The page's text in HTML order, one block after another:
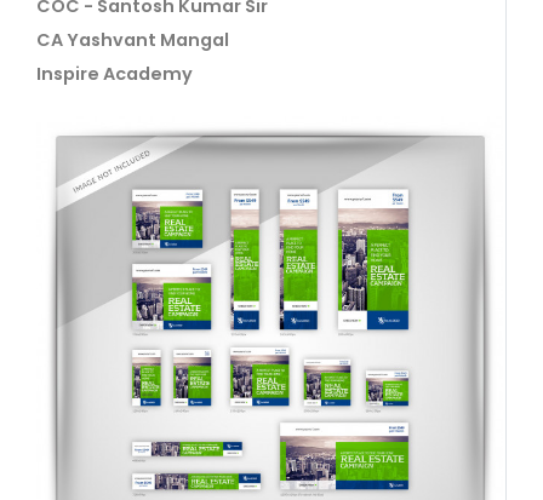
COC - Santosh Kumar Sir
CA Yashvant Mangal
Inspire Academy